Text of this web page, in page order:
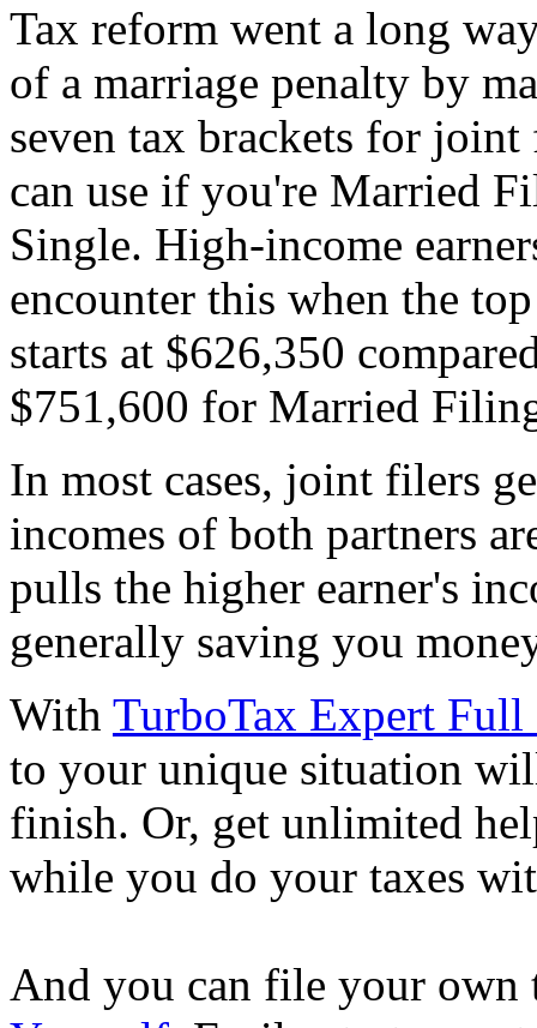
Tax reform went a long
of a marriage penalty by
seven tax brackets for
can use if you're Married
Single. High-income
encounter this when the
starts at $626,350
$751,600 for Married
In most cases, joint filers
incomes of both partners
pulls the higher earner's
generally saving you
With TurboTax Expert Full
to your unique situation
finish. Or, get unlimited
while you do your taxes
And you can file your own